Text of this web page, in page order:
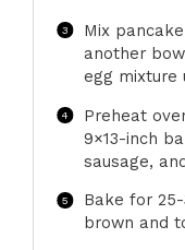
Mix
another
egg mixture
Preheat
9×13-inch
sausage,
Bake for
brown and